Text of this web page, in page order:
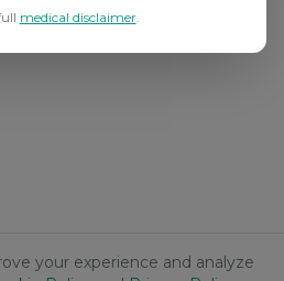
your experience and analyze
medical disclaimer.